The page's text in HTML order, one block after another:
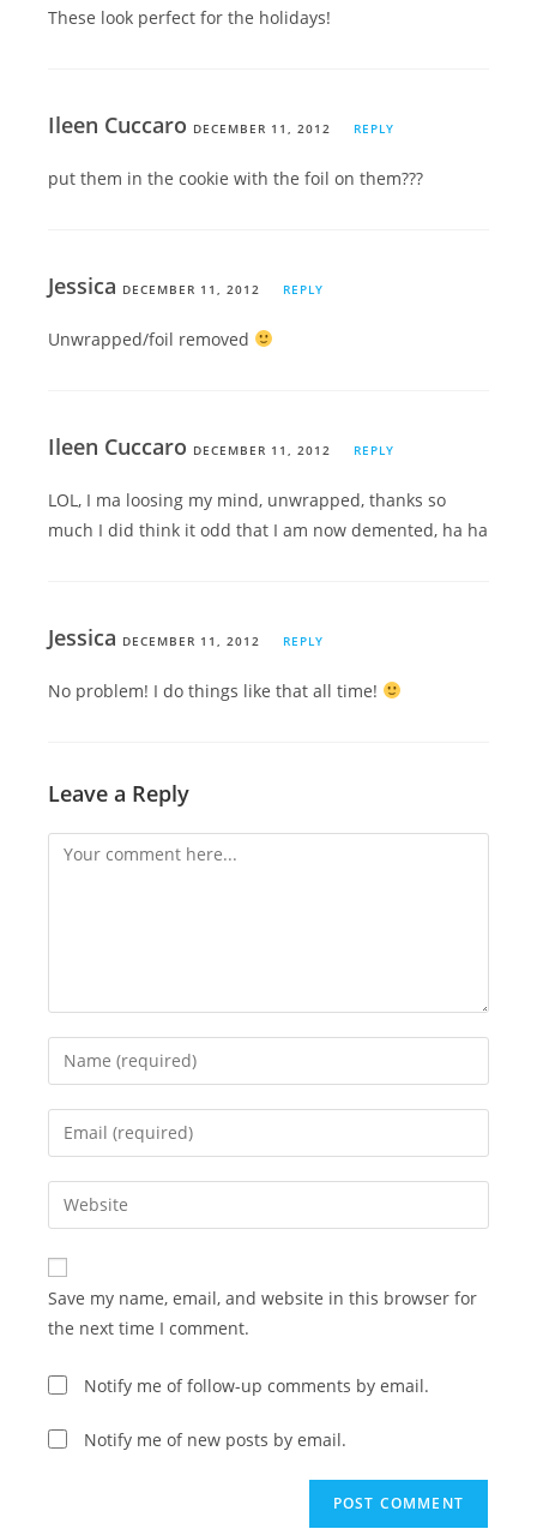
These look perfect for the holidays!
Ileen Cuccaro DECEMBER 11, 2012 REPLY
put them in the cookie with the foil on them???
Jessica DECEMBER 11, 2012 REPLY
Unwrapped/foil removed
Ileen Cuccaro DECEMBER 11, 2012 REPLY
LOL, I ma loosing my mind, unwrapped, thanks so
much I did think it odd that I am now demented, ha ha
Jessica DECEMBER 11, 2012 REPLY
No problem! I do things like that all time!
Leave a Reply
Comment
Enter
your
name
comment
Enter
your
email
address
comment
Enter
your
website
URL
(optional)
Save my name, email, and website in this browser for
the next time I comment.
Notify me of follow-up comments by email.
Notify me of new posts by email.